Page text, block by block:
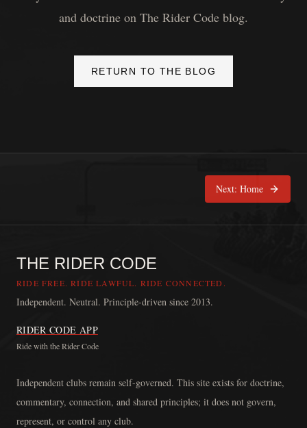
and doctrine on The Rider Code blog.
RETURN TO THE BLOG
Next: Home
THE RIDER CODE
RIDE FREE. RIDE LAWFUL. RIDE CONNECTED.
Independent. Neutral. Principle-driven since 2013.
RIDER CODE APP
Ride with the Rider Code
Independent clubs remain self-governed. This site exists for doctrine,
commentary, connection, and shared principles; it does not govern,
represent, or control any club.